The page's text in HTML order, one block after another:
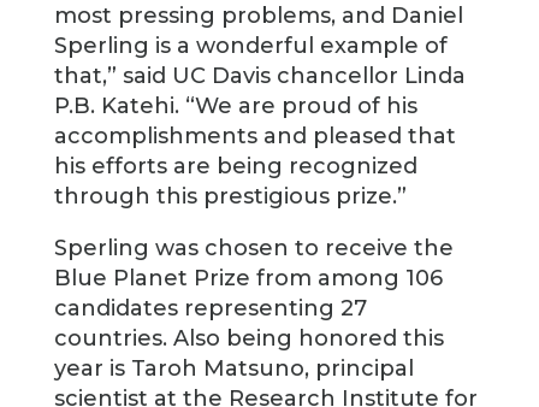
most pressing problems, and Daniel
Sperling is a wonderful example of
that,” said UC Davis chancellor Linda
P.B. Katehi. “We are proud of his
accomplishments and pleased that
his efforts are being recognized
through this prestigious prize.”
Sperling was chosen to receive the
Blue Planet Prize from among 106
candidates representing 27
countries. Also being honored this
year is Taroh Matsuno, principal
scientist at the Research Institute for